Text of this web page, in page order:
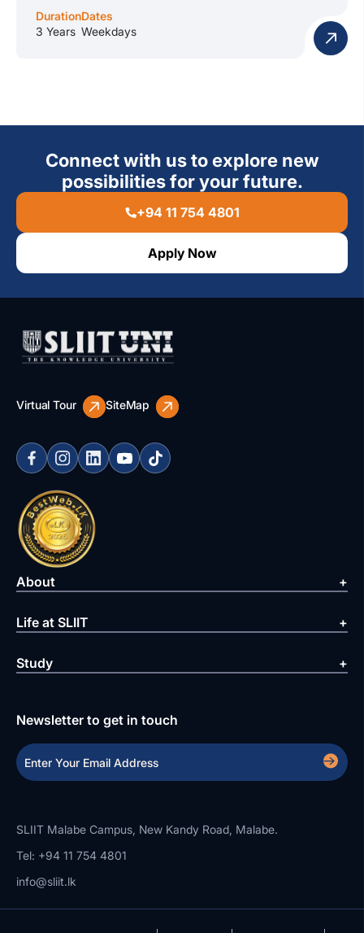
Duration
3 Years
Dates
Weekdays
Connect with us to explore new
possibilities for your future.
+94 11 754 4801
Apply Now
Virtual Tour SiteMap
About
Life at SLIIT
Study
Newsletter to get in touch
SLIIT Malabe Campus, New Kandy Road, Malabe.
Tel: +94 11 754 4801
info@sliit.lk